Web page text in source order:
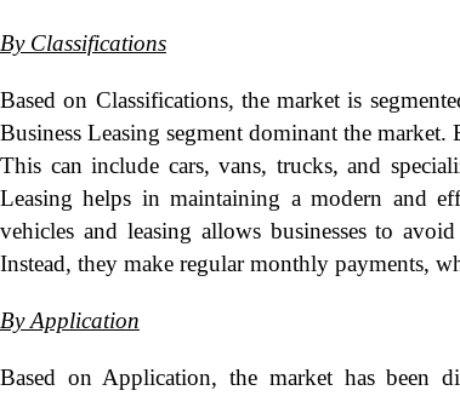
By Classifications
Based on Classifications, the market is
Business Leasing segment dominant the market.
This can include cars, vans, trucks, and
Leasing helps in maintaining a modern and
vehicles and leasing allows businesses to
Instead, they make regular monthly payments,
ByApplication
Based on Application, the market has